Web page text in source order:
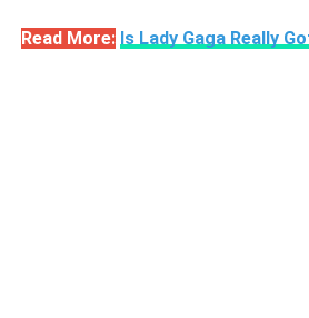
Read More: Is Lady Gaga Really